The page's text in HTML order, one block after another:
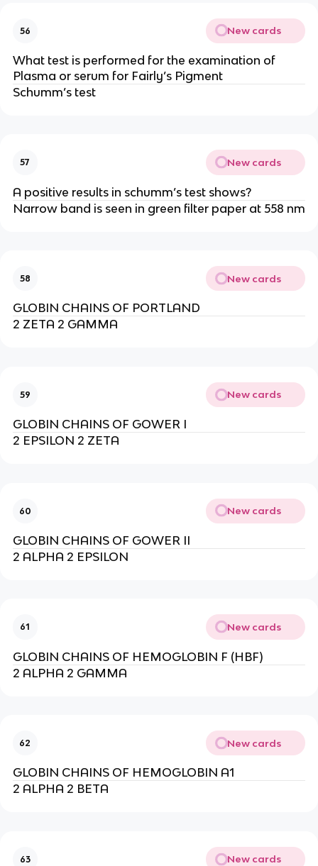
56 New cards
What test is performed for the examination of
Plasma or serum for Fairly’s Pigment
Schumm’s test
57 New cards
A positive results in schumm’s test shows?
Narrow band is seen in green filter paper at 558 nm
58 New cards
GLOBIN CHAINS OF PORTLAND
2 ZETA 2 GAMMA
59 New cards
GLOBIN CHAINS OF GOWER I
2 EPSILON 2 ZETA
60 New cards
GLOBIN CHAINS OF GOWER II
2 ALPHA 2 EPSILON
61 New cards
GLOBIN CHAINS OF HEMOGLOBIN F (HBF)
2 ALPHA 2 GAMMA
62 New cards
GLOBIN CHAINS OF HEMOGLOBIN A1
2 ALPHA 2 BETA
63 New cards